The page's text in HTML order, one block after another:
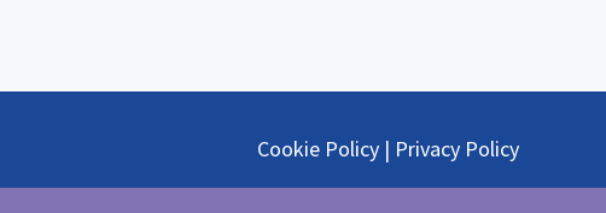
Cookie Policy | Privacy Policy